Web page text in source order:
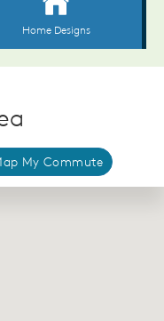
My Commute